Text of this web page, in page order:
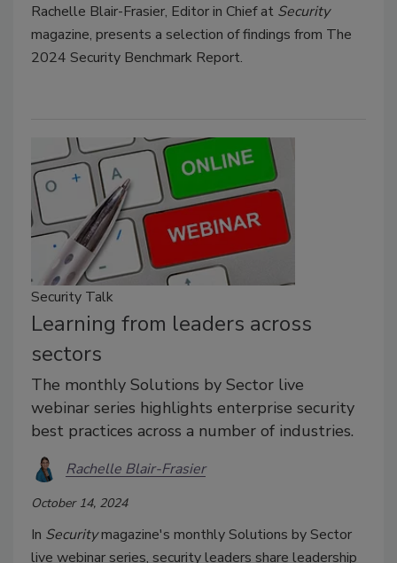
Rachelle Blair-Frasier, Editor in Chief at Security
magazine, presents a selection of findings from The
2024 Security Benchmark Report.
Security Talk
Learning from leaders across
sectors
The monthly Solutions by Sector live
webinar series highlights enterprise security
best practices across a number of industries.
Rachelle Blair-Frasier
October 14, 2024
In Securitymagazine's monthly Solutions by Sector
live webinar series, security leaders share leadership